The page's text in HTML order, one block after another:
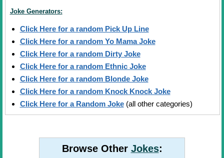
Joke Generators:
Click Here for a random Pick Up Line
Click Here for a random Yo Mama Joke
Click Here for a random Dirty Joke
Click Here for a random Ethnic Joke
Click Here for a random Blonde Joke
Click Here for a random Knock Knock Joke
Click Here for a Random Joke(all other categories)
Browse Other Jokes: